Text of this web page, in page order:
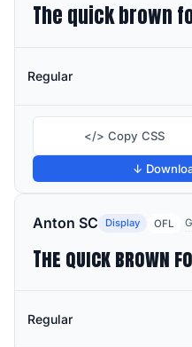
Regular
</> Copy CSS
↓
Anton SC Display OFL
Regular